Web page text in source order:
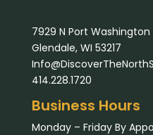
7929 N Port Washington
Glendale, WI 53217
414.228.1720
Business Hours
Monday – Friday By